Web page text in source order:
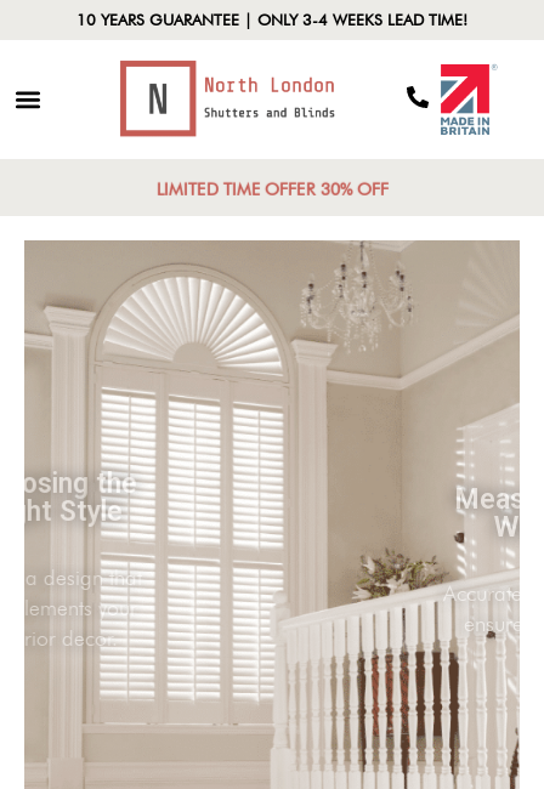
10 YEARS GUARANTEE | ONLY 3-4 WEEKS LEAD TIME!
LIMITED TIME OFFER 30% OFF
Choosing the
Right Style
Select a design that
complements your
interior decor.